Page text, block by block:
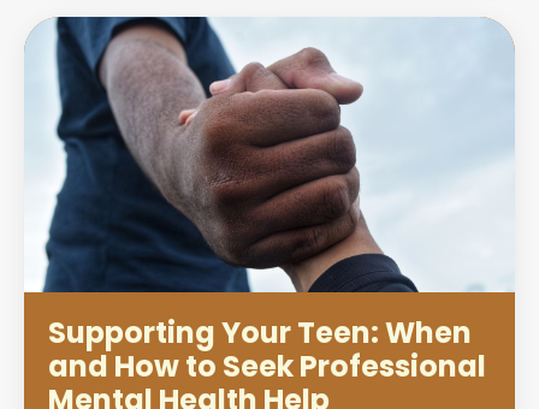
Supporting Your Teen: When
and How to Seek Professional
Mental Health Help